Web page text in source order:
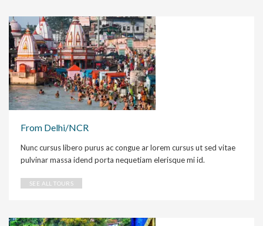
From Delhi/NCR
Nunc cursus libero purus ac congue ar lorem cursus ut sed vitae
pulvinar massa idend porta nequetiam elerisque mi id.
SEE ALL TOURS